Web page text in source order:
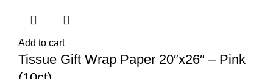
Add to cart
Tissue Gift Wrap Paper 20″x26″ – Pink